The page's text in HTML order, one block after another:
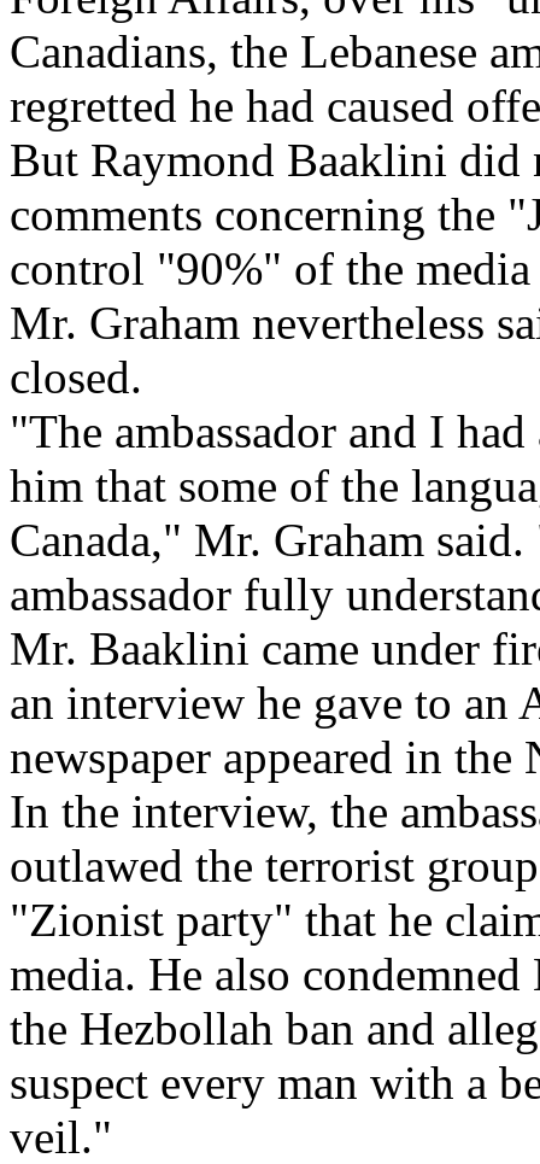
Canadians, the Lebanese
regretted he had caused
But Raymond Baaklini did
comments concerning the
control "90%" of the
Mr. Graham nevertheless
closed.
"The ambassador and I
him that some of the
Canada," Mr. Graham
ambassador fully
Mr. Baaklini came under
an interview he gave to an
newspaper appeared in the
In the interview, the
outlawed the terrorist
"Zionist party" that he
media. He also
the Hezbollah ban and
suspect every man with a
veil."